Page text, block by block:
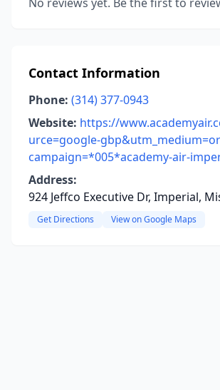
Contact Information
Phone: (314) 377-0943
Website: https://
urce=google-
campaign=*005*academy-air-
Address:
924 Jeffco Executive Dr, Imperial,
Get Directions View on Google Maps